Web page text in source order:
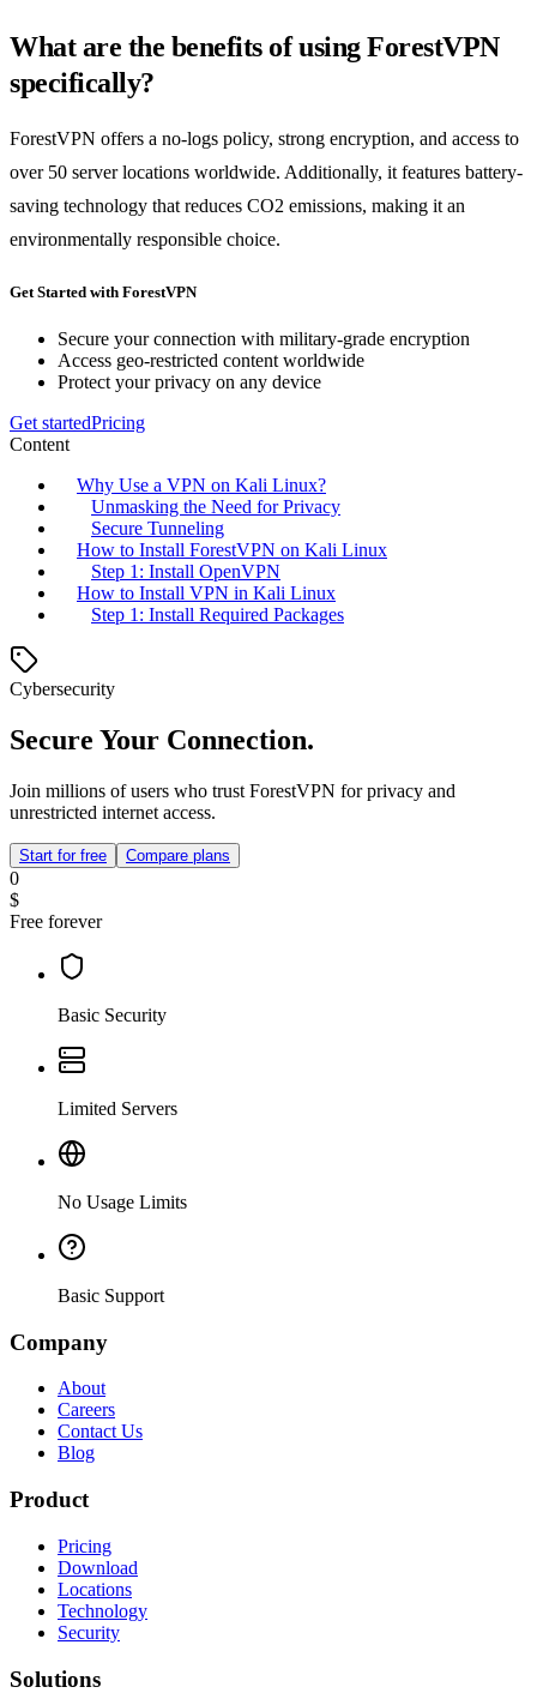
What are the benefits of using ForestVPN
specifically?
ForestVPN offers a no-logs policy, strong encryption, and access to
over 50 server locations worldwide. Additionally, it features battery-
saving technology that reduces CO2 emissions, making it an
environmentally responsible choice.
Get Started with ForestVPN
Secure your connection with military-grade encryption
Access geo-restricted content worldwide
Protect your privacy on any device
Get startedPricing
Content
Why Use a VPN on Kali Linux?
Unmasking the Need for Privacy
Secure Tunneling
How to Install ForestVPN on Kali Linux
Step 1: Install OpenVPN
How to Install VPN in Kali Linux
Step 1: Install Required Packages
Cybersecurity
Secure Your Connection.
Join millions of users who trust ForestVPN for privacy and
unrestricted internet access.
Start for free Compare plans
0
$
Free forever
Basic Security
Limited Servers
No Usage Limits
Basic Support
Company
About
Careers
Contact Us
Blog
Product
Pricing
Download
Locations
Technology
Security
Solutions